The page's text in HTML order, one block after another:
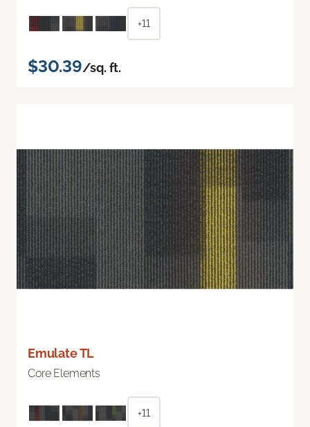
+11
$30.39/sq. ft.
Emulate TL
Core Elements
+11